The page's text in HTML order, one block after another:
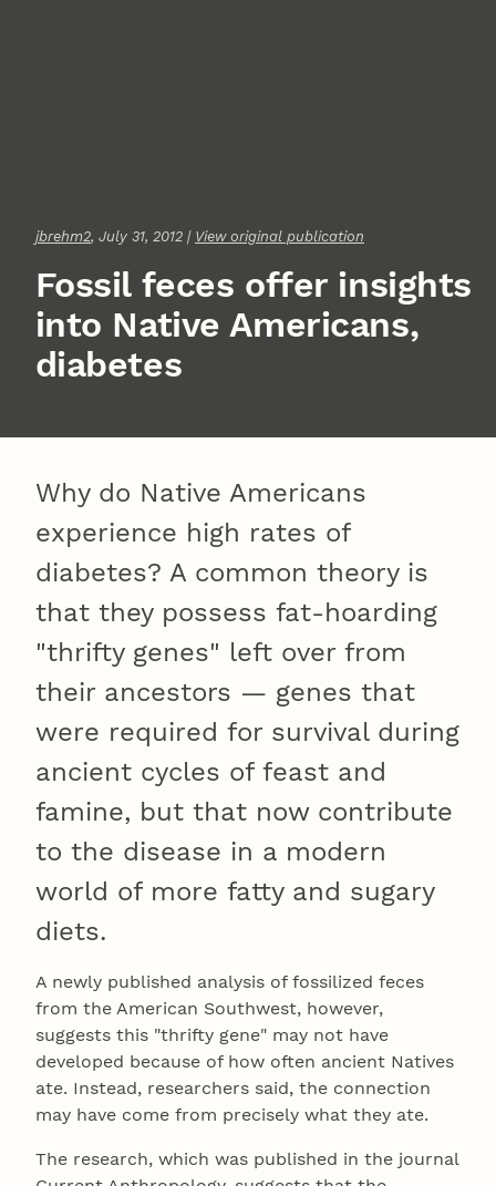
jbrehm2, July 31, 2012 | View original publication
Fossil feces offer insights
into Native Americans,
diabetes
Why do Native Americans
experience high rates of
diabetes? A common theory is
that they possess fat-hoarding
"thrifty genes" left over from
their ancestors — genes that
were required for survival during
ancient cycles of feast and
famine, but that now contribute
to the disease in a modern
world of more fatty and sugary
diets.
A newly published analysis of fossilized feces
from the American Southwest, however,
suggests this "thrifty gene" may not have
developed because of how often ancient Natives
ate. Instead, researchers said, the connection
may have come from precisely what they ate.
The research, which was published in the journal